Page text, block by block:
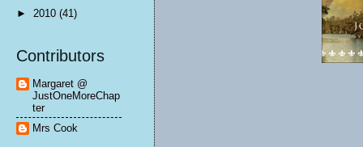
► 2010 (41)
Contributors
Margaret @
JustOneMoreChap
ter
Mrs Cook